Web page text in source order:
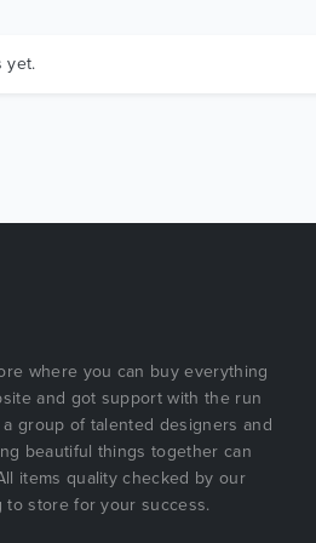
yet.
where you can buy everything
and got support with the run
group of talented designers and
beautiful things together can
items quality checked by our
to store for your success.